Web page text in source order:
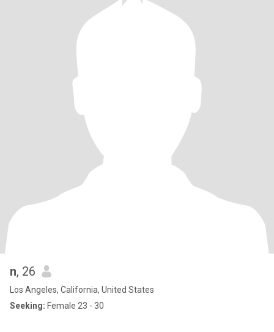
n, 26
Los Angeles, California, United States
Seeking: Female 23 - 30